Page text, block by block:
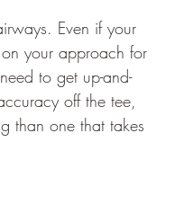
Even if your
your approach for
to get up-and-
off the tee,
than one that takes